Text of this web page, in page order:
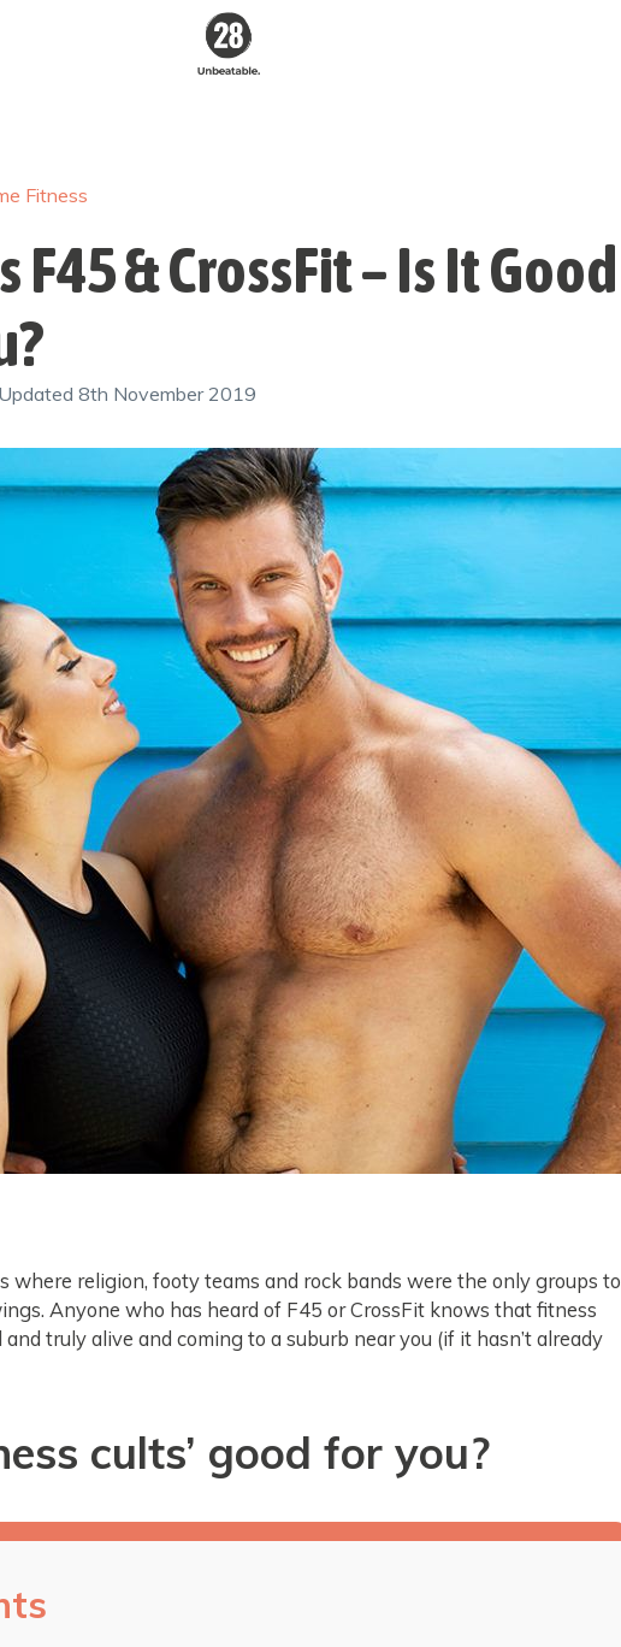
Fitness
F45 & CrossFit – Is It Good
8th November 2019
where religion, footy teams and rock bands were the only groups to
Anyone who has heard of F45 or CrossFit knows that fitness
truly alive and coming to a suburb near you (if it hasn’t already
cults’ good for you?